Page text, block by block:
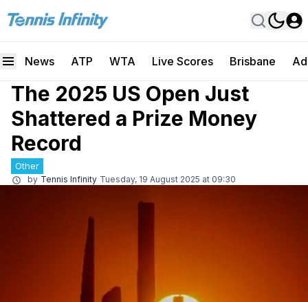
News ATP WTA Live Scores Brisbane
The 2025 US Open Just
Shattered a Prize Money
Record
Other
by Tennis Infinity Tuesday, 19 August 2025 at 09:30